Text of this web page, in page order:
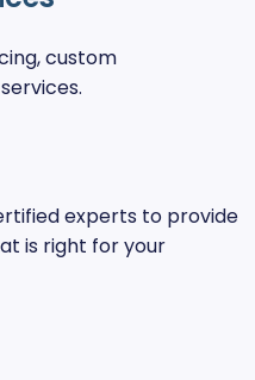
custom
experts to provide
is right for your